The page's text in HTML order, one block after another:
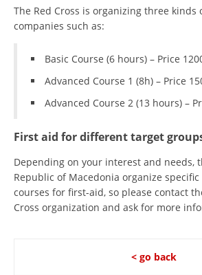
The Red Cross is organizing three kinds
companies such as:
Basic Course (6 hours) – Price
Advanced Course 1 (8h) – Price
Advanced Course 2 (13 hours) –
First aid for different target
Depending on your interest and needs,
Republic of Macedonia organize
courses for first-aid, so please contact
Cross organization and ask for more
< go back